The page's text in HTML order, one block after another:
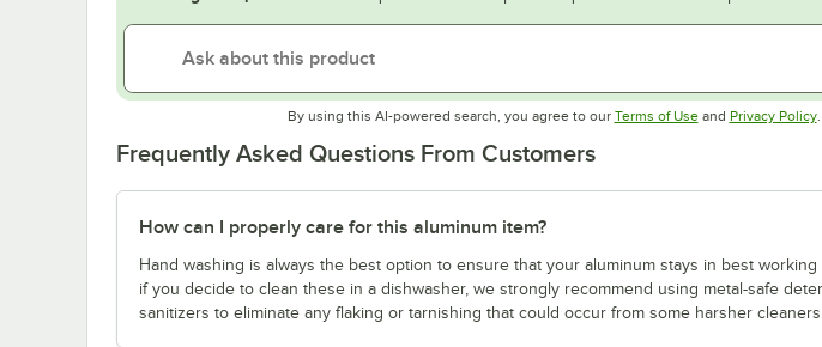
By using this AI-powered search, you agree to our Terms of UseOpens in new tab
and Privacy Policy.
Frequently Asked Questions From Customers
How can I properly care for this aluminum item?
Hand washing is always the best option to ensure that your aluminum stays in best working
if you decide to clean these in a dishwasher, we strongly recommend using metal-safe
sanitizers to eliminate any flaking or tarnishing that could occur from some harsher